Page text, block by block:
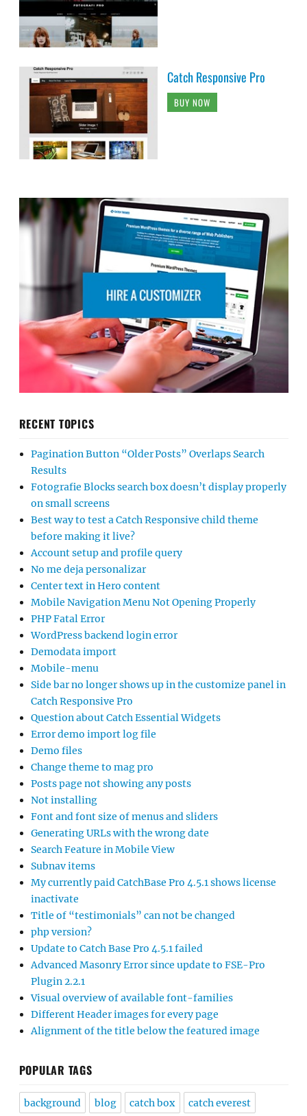
Catch Responsive Pro
BUY NOW
RECENT TOPICS
Pagination Button “Older Posts” Overlaps Search
Results
Fotografie Blocks search box doesn’t display properly
on small screens
Best way to test a Catch Responsive child theme
before making it live?
Account setup and profile query
No me deja personalizar
Center text in Hero content
Mobile Navigation Menu Not Opening Properly
PHP Fatal Error
WordPress backend login error
Demodata import
Mobile-menu
Side bar no longer shows up in the customize panel in
Catch Responsive Pro
Question about Catch Essential Widgets
Error demo import log file
Demo files
Change theme to mag pro
Posts page not showing any posts
Not installing
Font and font size of menus and sliders
Generating URLs with the wrong date
Search Feature in Mobile View
Subnav items
My currently paid CatchBase Pro 4.5.1 shows license
inactivate
Title of “testimonials” can not be changed
php version?
Update to Catch Base Pro 4.5.1 failed
Advanced Masonry Error since update to FSE-Pro
Plugin 2.2.1
Visual overview of available font-families
Different Header images for every page
Alignment of the title below the featured image
POPULAR TAGS
background blog catch box catch everest